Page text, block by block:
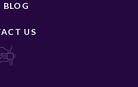
BLOG
US